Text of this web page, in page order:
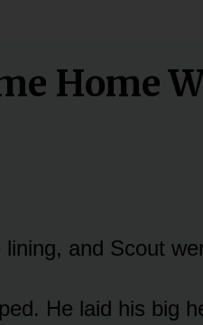
Home
and Scout
He laid his big